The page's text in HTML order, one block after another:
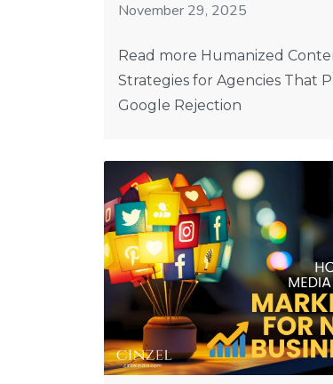
November 29, 2025
Read more Humanized
Strategies for Agencies That
Google Rejection